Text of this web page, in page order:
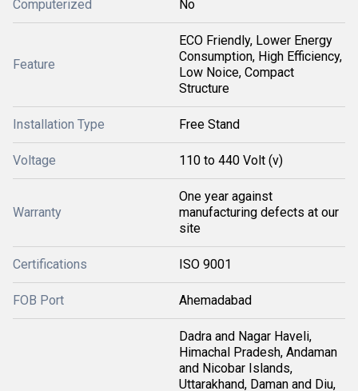
Computerized No
Feature
ECO Friendly, Lower Energy
Consumption, High Efficiency,
Low Noice, Compact
Structure
Installation Type Free Stand
Voltage 110 to 440 Volt (v)
Warranty
One year against
manufacturing defects at our
site
Certifications ISO 9001
FOB Port Ahemadabad
Dadra and Nagar Haveli,
Himachal Pradesh, Andaman
and Nicobar Islands,
Uttarakhand, Daman and Diu,